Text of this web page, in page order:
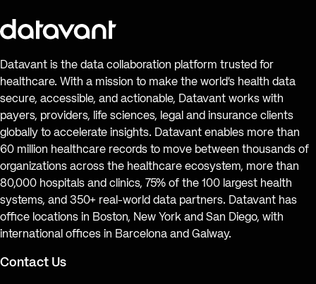
Datavant is the data collaboration platform trusted for
healthcare. With a mission to make the world’s health data
secure, accessible, and actionable, Datavant works with
payers, providers, life sciences, legal and insurance clients
globally to accelerate insights. Datavant enables more than
60 million healthcare records to move between thousands of
organizations across the healthcare ecosystem, more than
80,000 hospitals and clinics, 75% of the 100 largest health
systems, and 350+ real-world data partners. Datavant has
office locations in Boston, New York and San Diego, with
international offices in Barcelona and Galway.
Contact Us